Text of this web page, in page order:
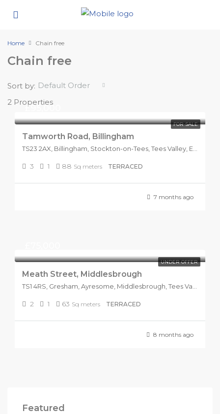
Home Chain free
Chain free
2 Properties
Sort by: Default Order
FOR SALE
£95,000
Tamworth Road, Billingham
3 1 88 Sq meters TERRACED
7 months ago
UNDER OFFER
Meath Street, Middlesbrough
2 1 63 Sq meters TERRACED
8 months ago
Featured